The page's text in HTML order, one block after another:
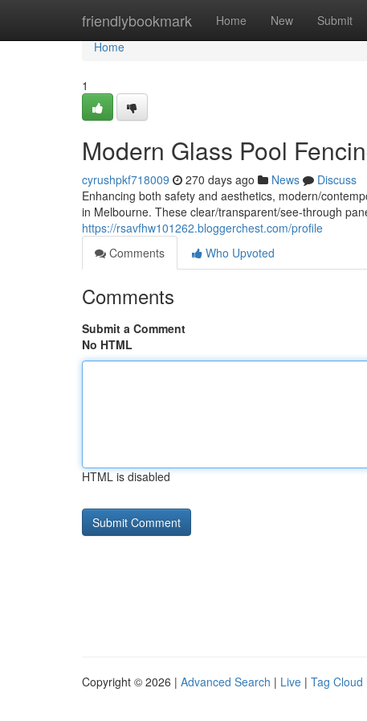
friendlybookmark Home New Submit
Home
Home
1
Modern Glass Pool
cyrushpkf718009 270 days ago News
Discuss
Enhancing both safety and aesthetics, modern/
in Melbourne. These clear/transparent/see-through
https://rsavfhw101262.bloggerchest.com/profile
Comments
Who Upvoted
Comments
Submit a Comment
No HTML
HTML is disabled
Copyright © 2026 | Advanced Search | Live | Tag Cloud